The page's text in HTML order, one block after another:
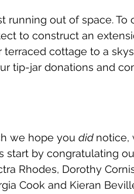
running out of space.
to construct an
terraced cottage to a
tip-jar donations and
we hope you did notice,
start by congratulating
Rhodes, Dorothy
Cook and Kieran